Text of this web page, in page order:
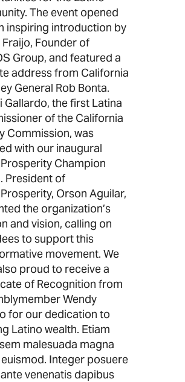
The event opened
inspiring introduction by
Founder of
Group, and featured a
address from California
General Rob Bonta.
Gallardo, the first Latina
of the California
Commission, was
with our inaugural
Champion
President of
Orson Aguilar,
the organization’s
and vision, calling on
to support this
movement. We
proud to receive a
of Recognition from
Wendy
for our dedication to
Latino wealth. Etiam
malesuada magna
Integer posuere
venenatis dapibus